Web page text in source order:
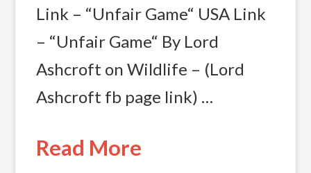
Link – “Unfair Game“ USA Link
– “Unfair Game“ By Lord
Ashcroft on Wildlife – (Lord
Ashcroft fb page link) …
Read More